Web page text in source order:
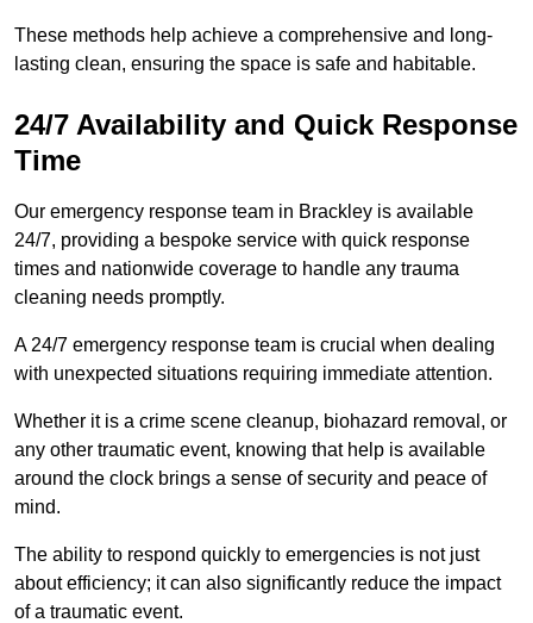
These methods help achieve a comprehensive and long-
lasting clean, ensuring the space is safe and habitable.
24/7 Availability and Quick Response
Time
Our emergency response team in Brackley is available
24/7, providing a bespoke service with quick response
times and nationwide coverage to handle any trauma
cleaning needs promptly.
A 24/7 emergency response team is crucial when dealing
with unexpected situations requiring immediate attention.
Whether it is a crime scene cleanup, biohazard removal, or
any other traumatic event, knowing that help is available
around the clock brings a sense of security and peace of
mind.
The ability to respond quickly to emergencies is not just
about efficiency; it can also significantly reduce the impact
of a traumatic event.